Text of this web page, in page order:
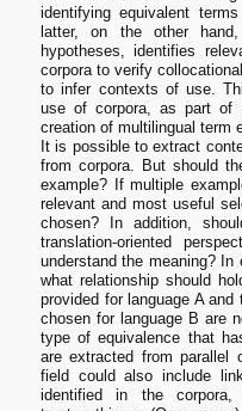
identifying equivalent
latter, on the other
hypotheses, identifies
corpora to verify
to infer contexts of use.
use of corpora, as part of
creation of multilingual term
It is possible to extract
from corpora. But should
example? If multiple
relevant and most useful
chosen? In addition,
translation-oriented
understand the meaning?
what relationship should
provided for language A
chosen for language B are
type of equivalence that
are extracted from parallel
field could also include
identified in the